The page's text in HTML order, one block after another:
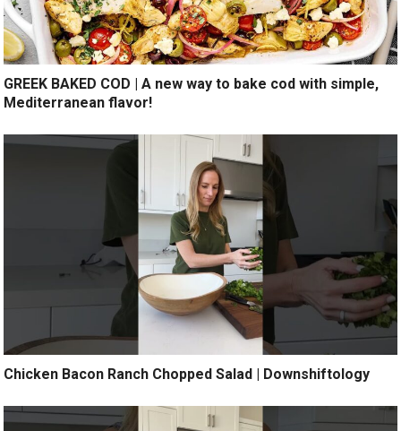
GREEK BAKED COD | A new way to bake cod with simple,
Mediterranean flavor!
Chicken Bacon Ranch Chopped Salad | Downshiftology